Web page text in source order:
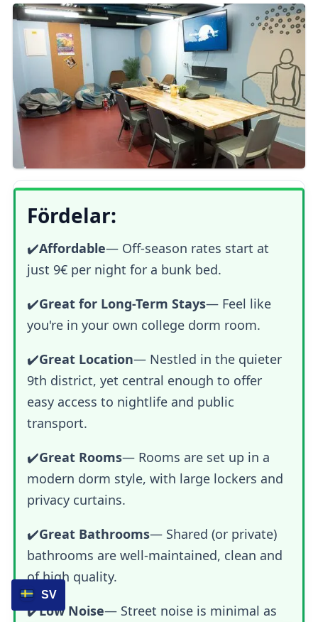
Fördelar:
✔️Affordable— Off-season rates start at
just 9€ per night for a bunk bed.
✔️Great for Long-Term Stays— Feel like
you're in your own college dorm room.
✔️Great Location— Nestled in the quieter
9th district, yet central enough to offer
easy access to nightlife and public
transport.
✔️Great Rooms— Rooms are set up in a
modern dorm style, with large lockers and
privacy curtains.
✔️Great Bathrooms— Shared (or private)
bathrooms are well-maintained, clean and
of high quality.
✔️Low Noise— Street noise is minimal as
SV